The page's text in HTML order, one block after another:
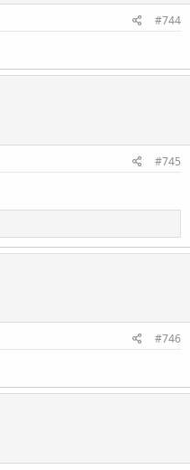
#744
#745
#746